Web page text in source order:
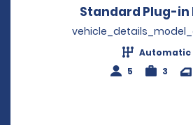
Standard Plug-in
Automatic
5
3